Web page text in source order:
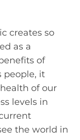
creates so
as a
of
people, it
of our
levels in
the world in